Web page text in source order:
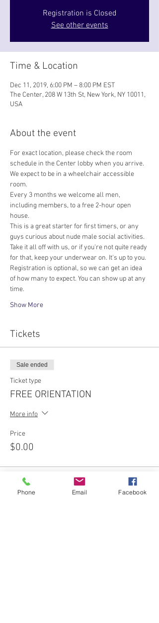
Registration is Closed
See other events
Time & Location
Dec 11, 2019, 6:00 PM – 8:00 PM EST
The Center, 208 W 13th St, New York, NY 10011,
USA
About the event
For exact location, please check the room
schedule in the Center lobby when you arrive.
We expect to be in a wheelchair accessible
room.
Every 3 months we welcome all men,
including members, to a free 2-hour open
house.
This is a great starter for first timers, or any
guys curious about nude male social activities.
Take it all off with us, or if you're not quite ready
for that, keep your underwear on. It's up to you.
Registration is optional, so we can get an idea
of how many to expect. You can show up at any
time.
Show More
Tickets
Sale ended
Ticket type
FREE ORIENTATION
More info
Price
$0.00
Phone Email Facebook